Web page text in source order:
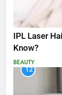
IPL Laser
Know?
BEAUTY
12